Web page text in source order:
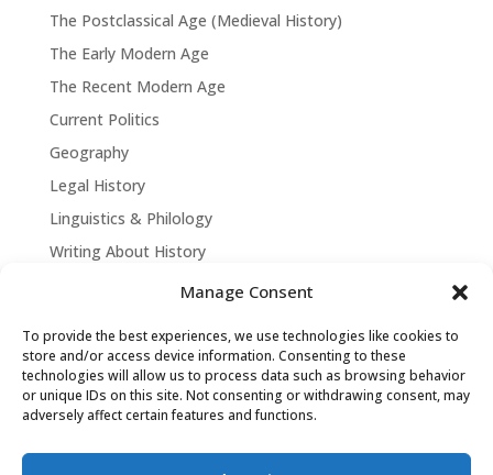
Manage Consent
To provide the best experiences, we use technologies like cookies to
store and/or access device information. Consenting to these
technologies will allow us to process data such as browsing behavior
or unique IDs on this site. Not consenting or withdrawing consent, may
adversely affect certain features and functions.
The Postclassical Age (Medieval History)
The Early Modern Age
The Recent Modern Age
Current Politics
Geography
Legal History
Linguistics & Philology
Writing About History